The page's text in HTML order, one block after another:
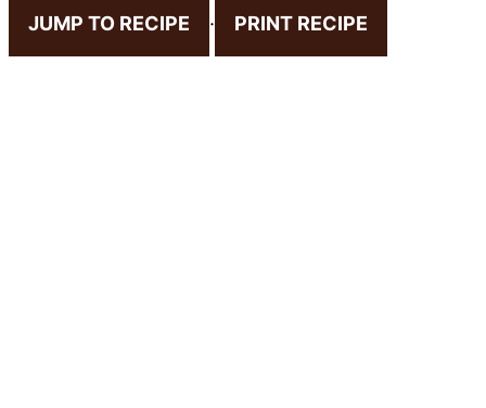
JUMP TO RECIPE · PRINT RECIPE